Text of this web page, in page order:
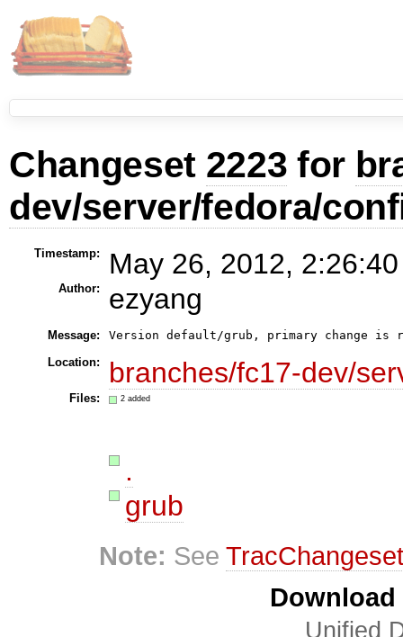
Changeset 2223 for
dev/server/fedora/
Timestamp: May 26, 2012,
Author: ezyang
Message:
Version default/grub, primary change is
Location:
branches/fc17-dev/
Files: 2 added
.
grub
Note: See
Unified